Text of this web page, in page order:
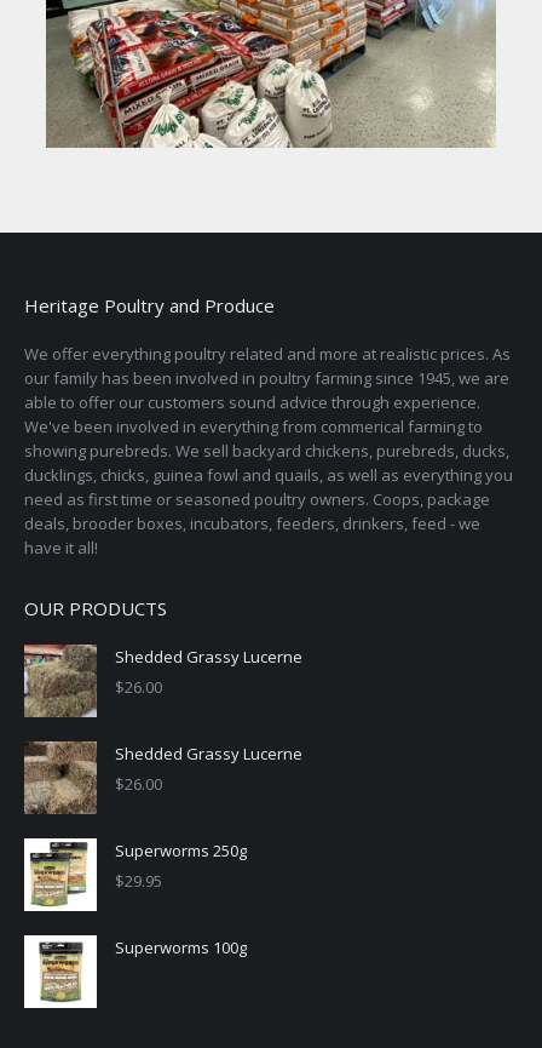
Heritage Poultry and Produce
We offer everything poultry related and more at realistic prices. As
our family has been involved in poultry farming since 1945, we are
able to offer our customers sound advice through experience.
We've been involved in everything from commerical farming to
showing purebreds. We sell backyard chickens, purebreds, ducks,
ducklings, chicks, guinea fowl and quails, as well as everything you
need as first time or seasoned poultry owners. Coops, package
deals, brooder boxes, incubators, feeders, drinkers, feed - we
have it all!
OUR PRODUCTS
Shedded Grassy Lucerne
$26.00
Shedded Grassy Lucerne
$26.00
Superworms 250g
$29.95
Superworms 100g